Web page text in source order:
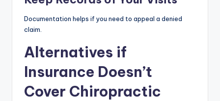
Documentation helps if you need to appeal a denied
claim.
Alternatives if
Insurance Doesn’t
Cover Chiropractic